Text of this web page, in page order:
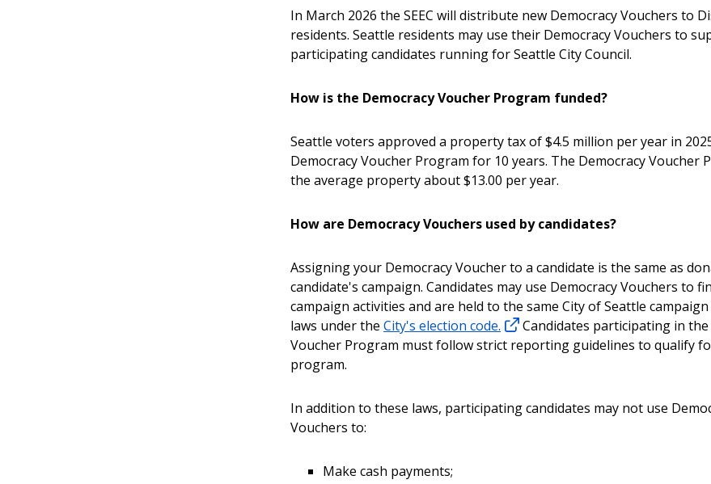
In March 2026 the SEEC will distribute new Democracy Vouchers to
residents. Seattle residents may use their Democracy Vouchers to
participating candidates running for Seattle City Council.
How is the Democracy Voucher Program funded?
Seattle voters approved a property tax of $4.5 million per year in
Democracy Voucher Program for 10 years. The Democracy Voucher
the average property about $13.00 per year.
How are Democracy Vouchers used by candidates?
Assigning your Democracy Voucher to a candidate is the same as
candidate's campaign. Candidates may use Democracy Vouchers to
campaign activities and are held to the same City of Seattle
laws under the City's election code.
Candidates participating in the
Voucher Program must follow strict reporting guidelines to qualify
program.
In addition to these laws, participating candidates may not use
Vouchers to:
Make cash payments;